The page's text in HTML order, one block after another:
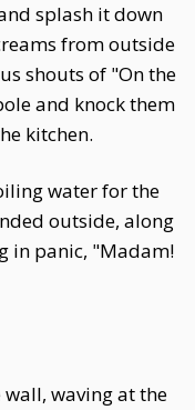
splash it down
from outside
shouts of "On the
and knock them
kitchen.
water for the
outside, along
in panic, "Madam!
wall, waving at the